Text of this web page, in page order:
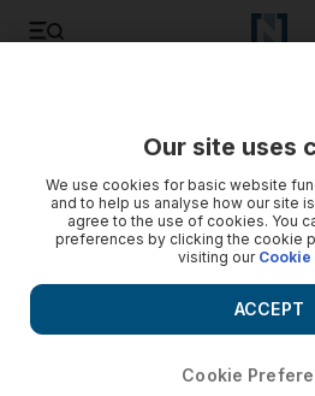
Court shown moment boxer Amir
over £70,000 watch
'Really, really scared,' the Dubai-
Soraya Ebrahimi
March 15, 2023
Our site uses
We use cookies for basic website
and to help us analyse how our site
agree to the use of cookies. You
preferences by clicking the cookie
visiting our
Cookie
ACCEPT